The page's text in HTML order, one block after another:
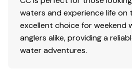
Sure Tread™ non-skid
Functional
Exclusive VERSATRACK®
waters and experience life on
excellent choice for weekend
anglers alike, providing a
water adventures.